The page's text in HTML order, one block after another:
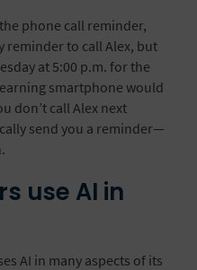
phone call reminder,
reminder to call Alex, but
at 5:00 p.m. for the
smartphone would
don’t call Alex next
send you a reminder—
use AI in
AI in many aspects of its